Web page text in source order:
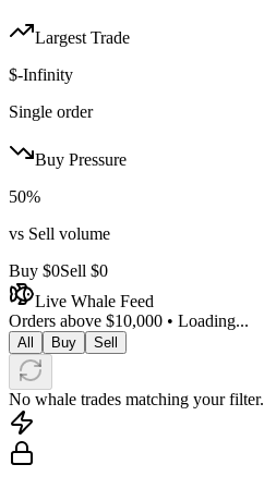
Largest Trade
$-Infinity
Single order
Buy Pressure
50%
vs Sell volume
Buy $0Sell $0
Live Whale Feed
Orders above $10,000 • Loading...
All Buy Sell
No whale trades matching your filter.